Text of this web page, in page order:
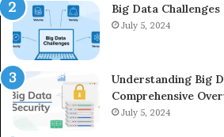
Big Data Challenges
July 5, 2024
Understanding Big
Comprehensive
July 5, 2024